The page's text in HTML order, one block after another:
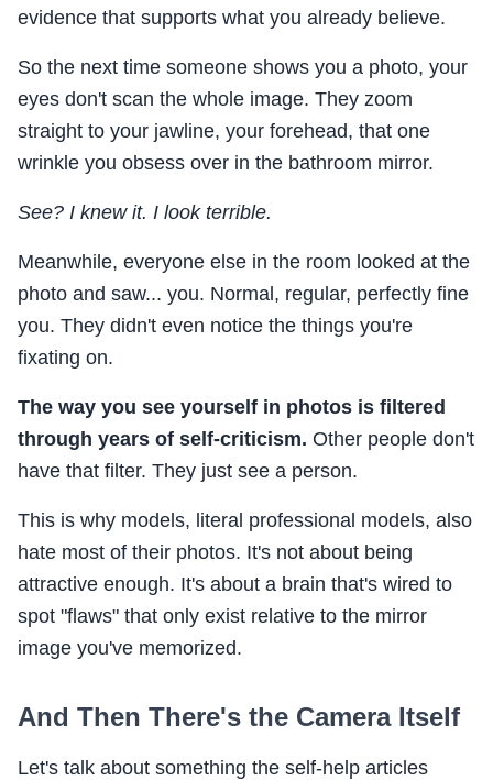
evidence that supports what you already believe.
So the next time someone shows you a photo, your
eyes don't scan the whole image. They zoom
straight to your jawline, your forehead, that one
wrinkle you obsess over in the bathroom mirror.
See? I knew it. I look terrible.
Meanwhile, everyone else in the room looked at the
photo and saw... you. Normal, regular, perfectly fine
you. They didn't even notice the things you're
fixating on.
The way you see yourself in photos is filtered
through years of self-criticism. Other people don't
have that filter. They just see a person.
This is why models, literal professional models, also
hate most of their photos. It's not about being
attractive enough. It's about a brain that's wired to
spot "flaws" that only exist relative to the mirror
image you've memorized.
And Then There's the Camera Itself
Let's talk about something the self-help articles